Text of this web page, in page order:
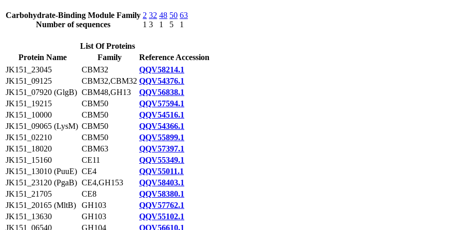
Carbohydrate-Binding Module Family
Number of sequences
2
1
32
3
48
1
50
5
63
1
List Of Proteins
Protein Name
Family
Reference Accession
JK151_23045
CBM32
QQV58214.1
JK151_09125
CBM32,CBM32 QQV54376.1
JK151_07920 (GlgB) CBM48,GH13
QQV56838.1
JK151_19215
CBM50
QQV57594.1
JK151_10000
CBM50
QQV54516.1
JK151_09065 (LysM) CBM50
QQV54366.1
JK151_02210
CBM50
QQV55899.1
JK151_18020
CBM63
QQV57397.1
JK151_15160
CE11
QQV55349.1
JK151_13010 (PuuE) CE4
QQV55011.1
JK151_23120 (PgaB) CE4,GH153
QQV58403.1
JK151_21705
CE8
QQV58380.1
JK151_20165 (MltB)
GH103
QQV57762.1
JK151_13630
GH103
QQV55102.1
JK151_06540
GH104 QQV56610.1